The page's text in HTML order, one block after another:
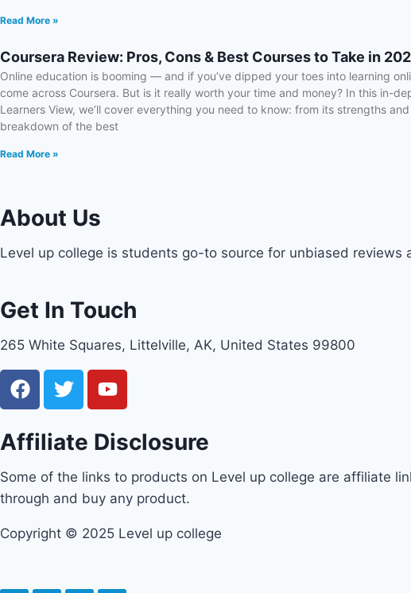
Read More »
Coursera Review: Pros, Cons & Best Courses to Take in
Online education is booming — and if you’ve dipped your toes into learning
come across Coursera. But is it really worth your time and money? In this in-
Learners View, we’ll cover everything you need to know: from its strengths
breakdown of the best
Read More »
About Us
Level up college is students go-to source for unbiased
Get In Touch
265 White Squares, Littelville, AK, United States 99800
Affiliate Disclosure
Some of the links to products on Level up college are affiliate
through and buy any product.
Copyright © 2025 Level up college